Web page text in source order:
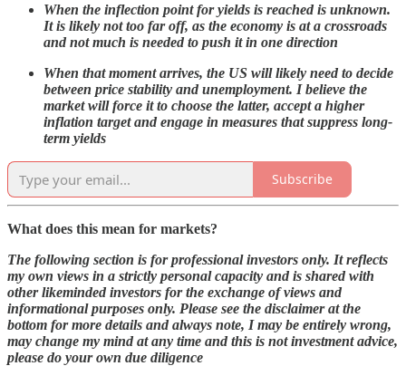
When the inflection point for yields is reached is unknown.
It is likely not too far off, as the economy is at a crossroads
and not much is needed to push it in one direction
When that moment arrives, the US will likely need to decide
between price stability and unemployment. I believe the
market will force it to choose the latter, accept a higher
inflation target and engage in measures that suppress long-
term yields
Subscribe
What does this mean for markets?
The following section is for professional investors only. It reflects
my own views in a strictly personal capacity and is shared with
other likeminded investors for the exchange of views and
informational purposes only. Please see the disclaimer at the
bottom for more details and always note, I may be entirely wrong,
may change my mind at any time and this is not investment advice,
please do your own due diligence